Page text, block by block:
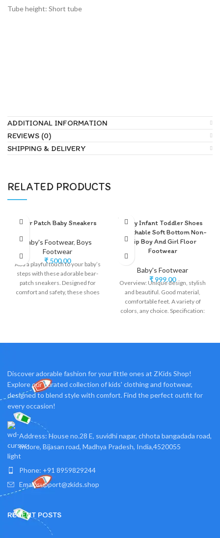
Tube height: Short tube
ADDITIONAL INFORMATION
REVIEWS (0)
SHIPPING & DELIVERY
RELATED PRODUCTS
Bear Patch Baby Sneakers
Baby's Footwear, Boys
Footwear
₹500.00
Add a playful touch to your baby’s
steps with these adorable bear-
patch sneakers. Designed for
comfort and safety, these shoes
SOLD
OUTBaby Infant Toddler Shoes
Breathable Soft Bottom Non-
slip Boy And Girl Floor
Footwear
Baby's Footwear
₹ 999.00
Overview: Unique design, stylish
and beautiful. Good material,
comfortable feet. A variety of
colors, any choice. Specification:
Discover adorable fashion for your little ones at ZKids Shop!
Explore our curated collection of kids' clothing and footwear,
designed to blend style with comfort. Find the perfect outfit for
every occasion!
Address: House no.28 E, suvidhi nagar, chhota bangadada road,
Indore, Bijasan road, Madhya Pradesh, India,4520055
Phone: +91 8959829244
Email:support@zkids.shop
RECENT POSTS